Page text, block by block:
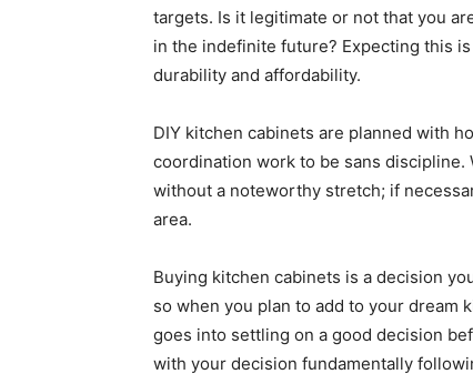
targets. Is it legitimate or not that you
in the indefinite future? Expecting this
durability and affordability.
DIY kitchen cabinets are planned with
coordination work to be sans
without a noteworthy stretch; if
area.
Buying kitchen cabinets is a decision
so when you plan to add to your dream
goes into settling on a good decision
with your decision fundamentally